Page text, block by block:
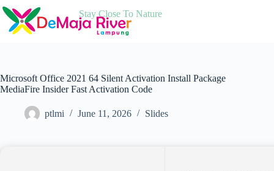
Skip
to
content
Stay Close To Nature
Microsoft Office 2021 64 Silent Activation Install Package
MediaFire Insider Fast Activation Code
ptlmi June 11, 2026 Slides